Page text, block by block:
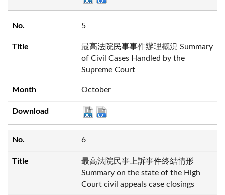
5
最高法院民事事件辦理概況 Summary
of Civil Cases Handled by the
Supreme Court
October
6
最高法院民事上訴事件終結情形
Summary on the state of the High
Court civil appeals case closings